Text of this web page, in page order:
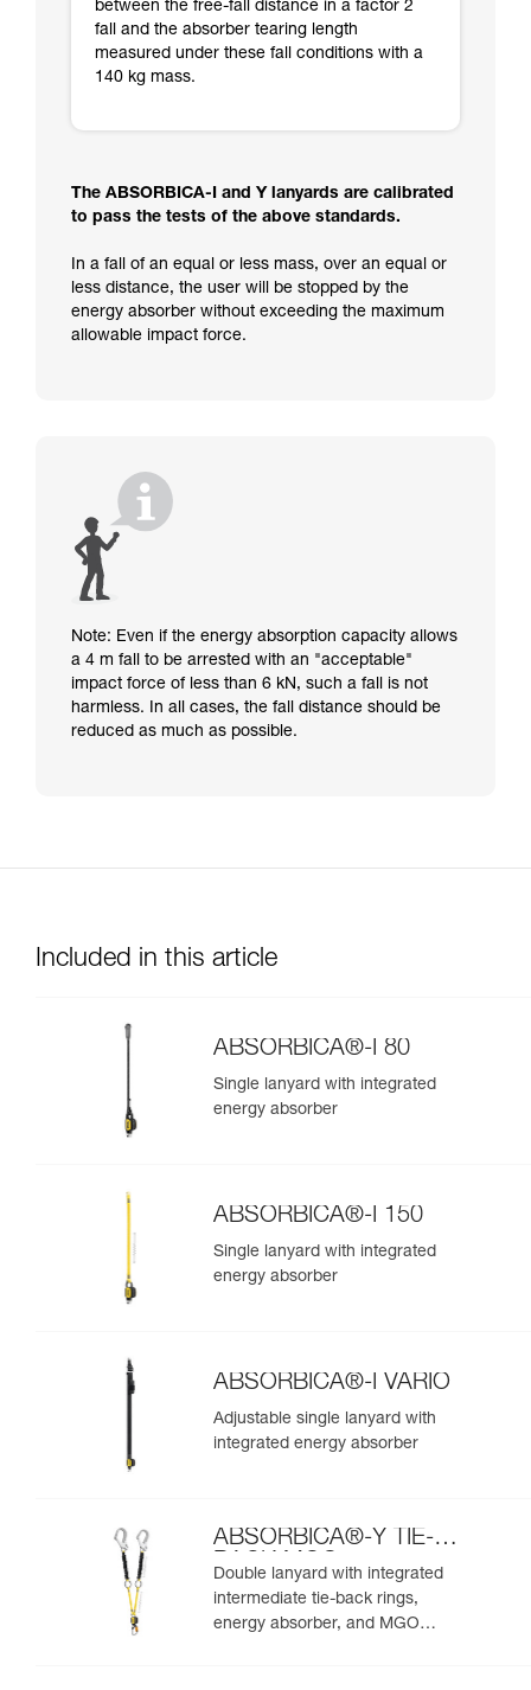
between the free-fall distance in a factor 2
fall and the absorber tearing length
measured under these fall conditions with a
140 kg mass.
The ABSORBICA-I and Y lanyards are calibrated
to pass the tests of the above standards.
In a fall of an equal or less mass, over an equal or
less distance, the user will be stopped by the
energy absorber without exceeding the maximum
allowable impact force.
Note: Even if the energy absorption capacity allows
a 4 m fall to be arrested with an "acceptable"
impact force of less than 6 kN, such a fall is not
harmless. In all cases, the fall distance should be
reduced as much as possible.
Included in this article
ABSORBICA®-I 80
Single lanyard with integrated
energy absorber
ABSORBICA®-I 150
Single lanyard with integrated
energy absorber
ABSORBICA®-I VARIO
Adjustable single lanyard with
integrated energy absorber
ABSORBICA®-Y TIE-
BACK MGO
Double lanyard with integrated
intermediate tie-back rings,
energy absorber, and MGO